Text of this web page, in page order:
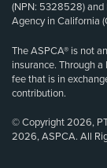
(NPN: 5328528) and
Agency in California
The ASPCA® is not
insurance. Through
fee that is in
contribution.
© Copyright 2026,
2026, ASPCA. All